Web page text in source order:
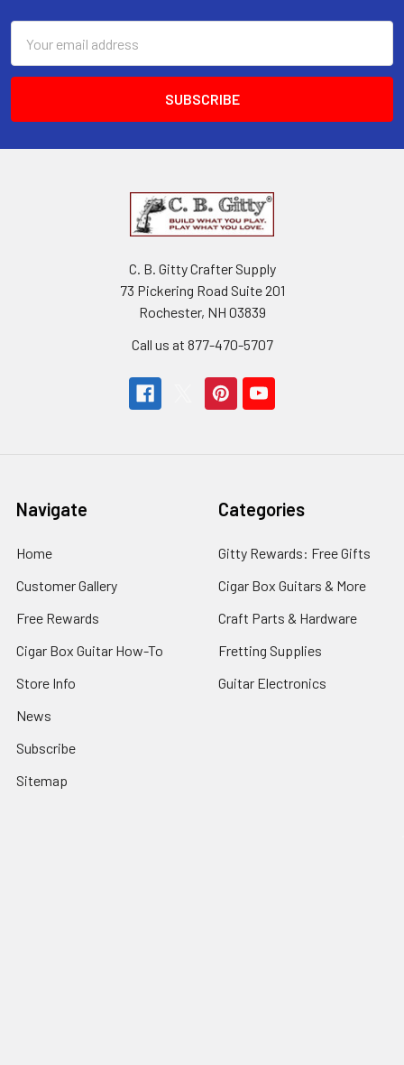
Address
C. B. Gitty Crafter Supply
73 Pickering Road Suite 201
Rochester, NH 03839
Call us at 877-470-5707
Navigate
Home
Customer Gallery
Free Rewards
Cigar Box Guitar How-To
Store Info
News
Subscribe
Sitemap
Categories
Gitty Rewards: Free Gifts
Cigar Box Guitars & More
Craft Parts & Hardware
Fretting Supplies
Guitar Electronics